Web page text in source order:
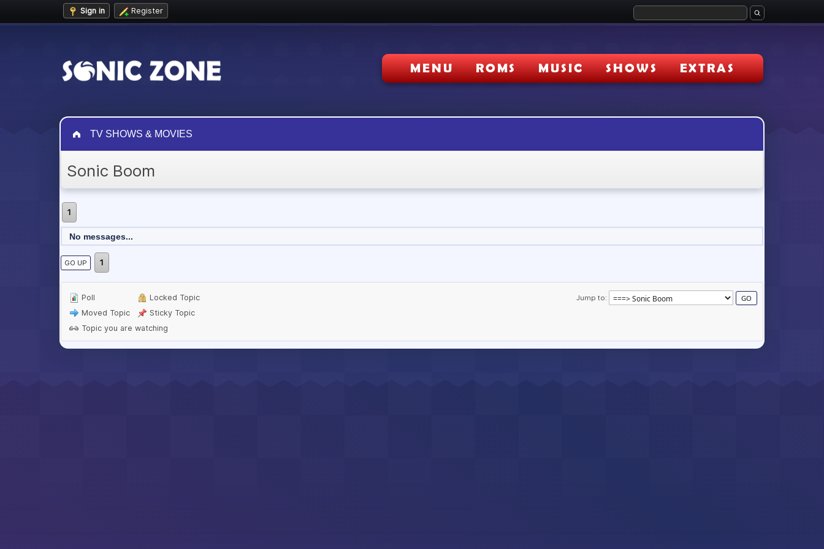
Sign in Register
MENU ROMS MUSIC SHOWS EXTRAS
TV SHOWS & MOVIES
Sonic Boom
1
No messages...
GO UP 1
Jump to
Poll
Moved Topic
Locked Topic
Sticky Topic
Topic you are watching